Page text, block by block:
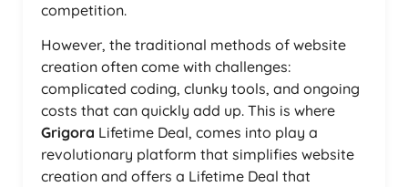
competition.
However, the traditional methods of website
creation often come with challenges:
complicated coding, clunky tools, and ongoing
costs that can quickly add up. This is where
Grigora Lifetime Deal, comes into play a
revolutionary platform that simplifies website
creation and offers a Lifetime Deal that